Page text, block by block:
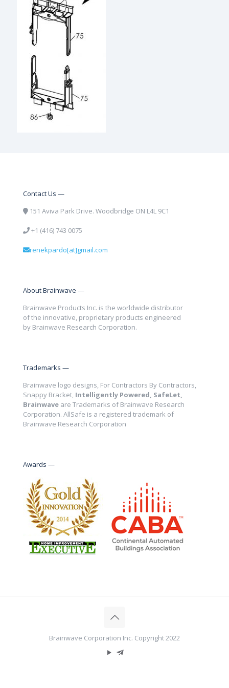
Contact Us —
151 Aviva Park Drive. Woodbridge ON L4L 9C1
+1 (416) 743 0075
renekpardo[at]gmail.com
About Brainwave —
Brainwave Products Inc. is the worldwide distributor
of the innovative, proprietary products engineered
by Brainwave Research Corporation.
Trademarks —
Brainwave logo designs, For Contractors By Contractors,
Snappy Bracket, Intelligently Powered, SafeLet,
Brainwave are Trademarks of Brainwave Research
Corporation. AllSafe is a registered trademark of
Brainwave Research Corporation
Awards —
Brainwave Corporation Inc. Copyright 2022